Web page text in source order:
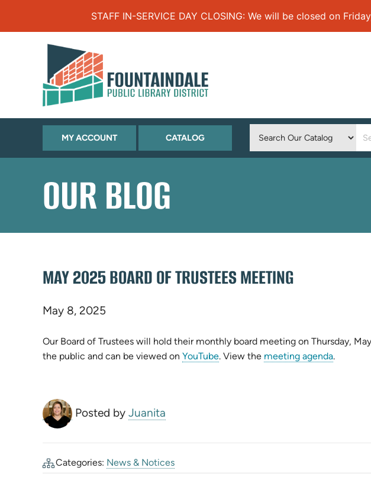
STAFF IN-SERVICE DAY CLOSING: We will be closed on
MY ACCOUNT(OPENS
IN
TAB)
CATALOG(OPENS
IN
OUR BLOG
MAY 2025 BOARD OF TRUSTEES MEETING
May 8, 2025
Our Board of Trustees will hold their monthly board meeting on Thursday,
the public and can be viewed on YouTube. View the meeting agenda(opens
.
Posted by Juanita
Categories: News & Notices